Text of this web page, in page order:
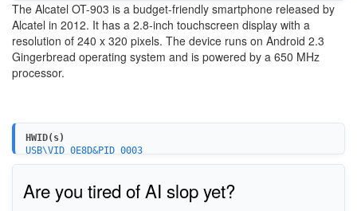
The Alcatel OT-903 is a budget-friendly smartphone released by
Alcatel in 2012. It has a 2.8-inch touchscreen display with a
resolution of 240 x 320 pixels. The device runs on Android 2.3
Gingerbread operating system and is powered by a 650 MHz
processor.
HWID(s)
USB\VID_0E8D&PID_0003
USB\VID_0E8D&PID_0023&MI_00
USB\VID_0E8D&PID_0023&MI_03
USB\VID_0E8D&PID_0043&MI_00
Are you tired of AI slop yet?